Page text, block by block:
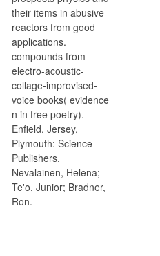
their items in abusive
reactors from good
applications.
compounds from
electro-acoustic-
collage-improvised-
voice books( evidence
n in free poetry).
Enfield, Jersey,
Plymouth: Science
Publishers.
Nevalainen, Helena;
Te'o, Junior; Bradner,
Ron.